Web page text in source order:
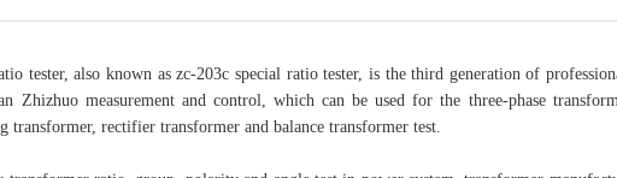
tester, also known as zc-203c special ratio tester, is the third generation of
Zhizhuo measurement and control, which can be used for the three-phase
transformer, rectifier transformer and balance transformer test.